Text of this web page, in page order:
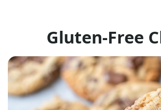
Gluten-Free